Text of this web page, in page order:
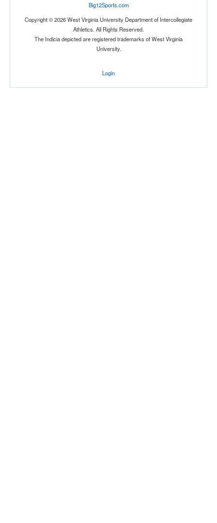
Opp. Ranked
Opp. Ranked
Big12Sports.com
Copyright © 2026 West Virginia University Department of Intercollegiate
Athletics. All Rights Reserved.
The Indicia depicted are registered trademarks of West Virginia
University.
Login